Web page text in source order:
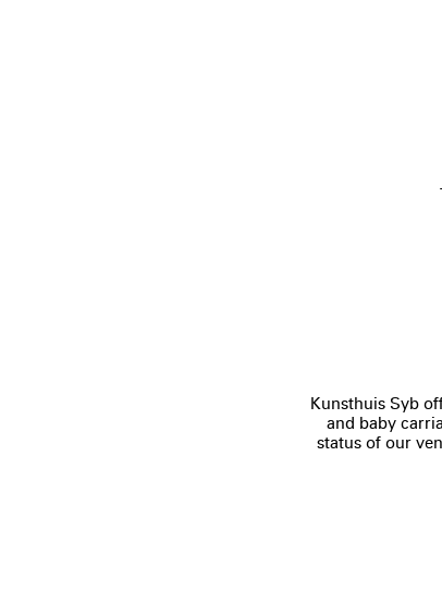
Kunsthuis Syb
and baby
status of our